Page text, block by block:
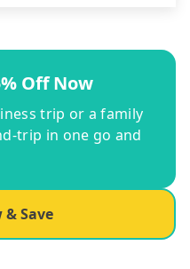
Off Now
trip or a family
trip in one go and
Save